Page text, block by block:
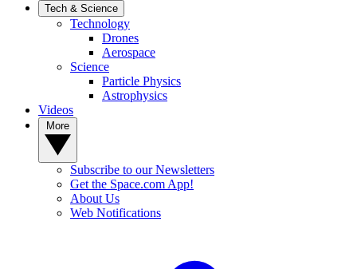
Tech & Science
Technology
Drones
Aerospace
Science
Particle Physics
Astrophysics
Videos
Subscribe to our Newsletters
Get the Space.com App!
About Us
Web Notifications